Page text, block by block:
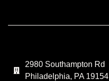
2980 Southampton Rd
Philadelphia, PA 19154